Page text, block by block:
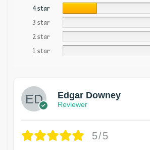
4 star
3 star
2 star
1 star
Edgar Downey
Reviewer
5/5